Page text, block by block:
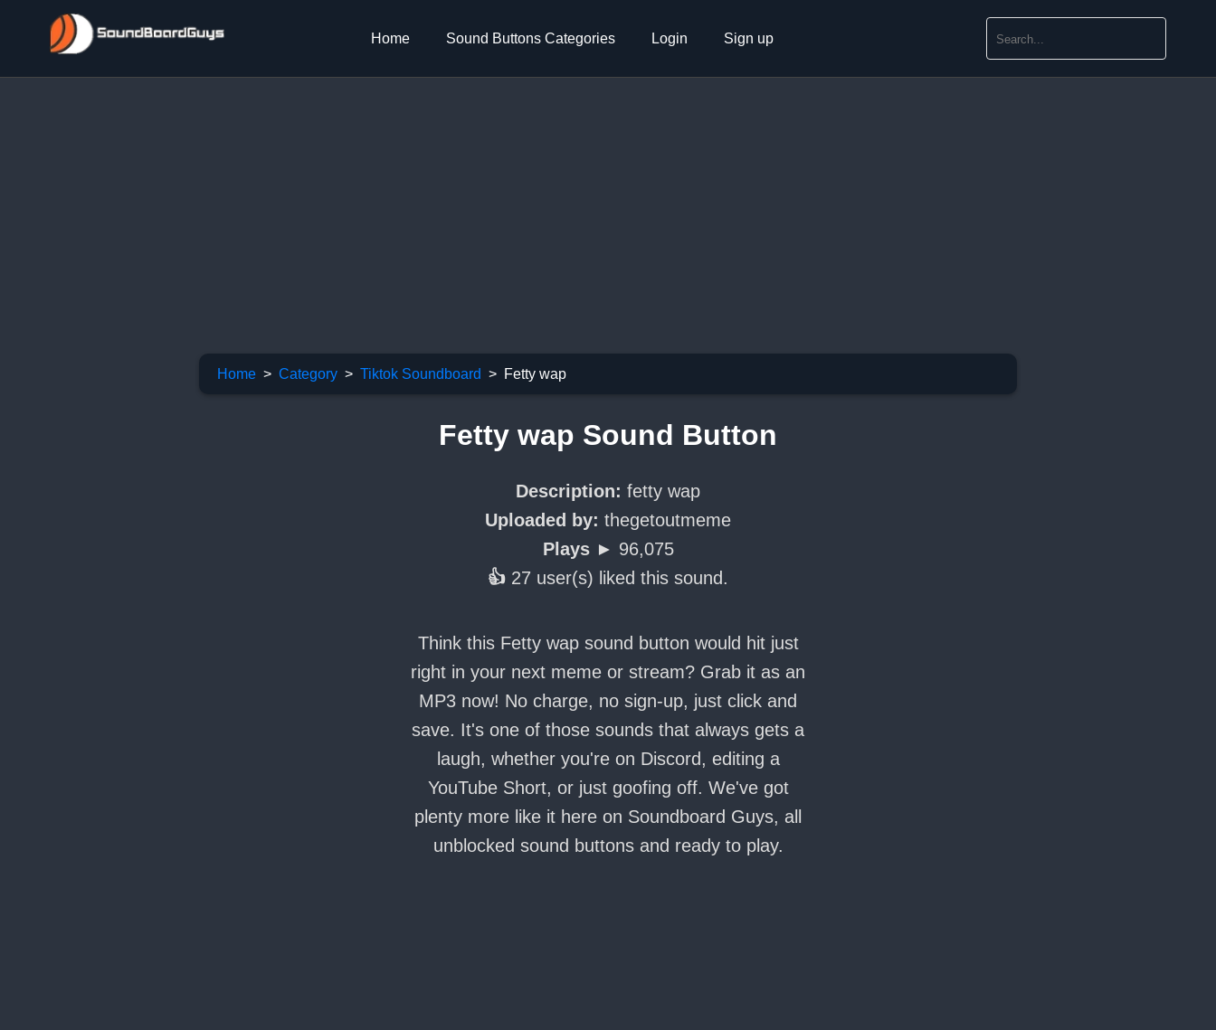
Home Sound Buttons Categories Login Sign up
Home Category Tiktok Soundboard Fetty wap
Fetty wap Sound Button
Description: fetty wap
Uploaded by: thegetoutmeme
Plays ► 96,075
👍 27 user(s) liked this sound.
Think this Fetty wap sound button would hit just
right in your next meme or stream? Grab it as an
MP3 now! No charge, no sign-up, just click and
save. It's one of those sounds that always gets a
laugh, whether you're on Discord, editing a
YouTube Short, or just goofing off. We've got
plenty more like it here on Soundboard Guys, all
unblocked sound buttons and ready to play.